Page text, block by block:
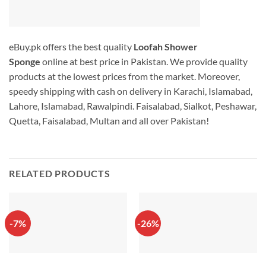
eBuy.pk offers the best quality Loofah Shower
Sponge online at best price in Pakistan. We provide quality
products at the lowest prices from the market. Moreover,
speedy shipping with cash on delivery in Karachi, Islamabad,
Lahore, Islamabad, Rawalpindi. Faisalabad, Sialkot, Peshawar,
Quetta, Faisalabad, Multan and all over Pakistan!
RELATED PRODUCTS
-7% -26%